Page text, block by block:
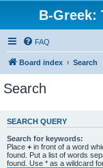
B-Greek:
FAQ
Board index Search
Search
SEARCH QUERY
Search for keywords:
Place + in front of a word
found. Put a list of words
found. Use * as a wildcard